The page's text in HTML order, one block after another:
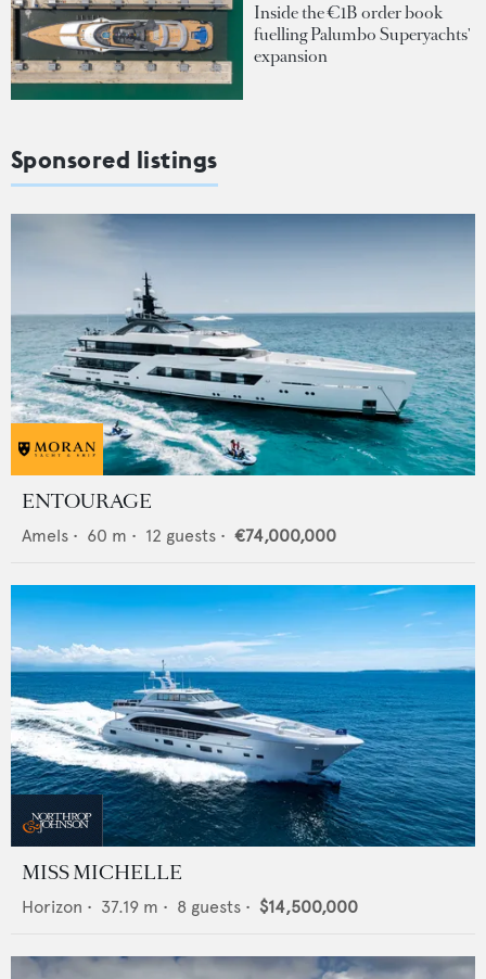
Inside the €1B order book
fuelling Palumbo Superyachts'
expansion
Sponsored listings
ENTOURAGE
Amels • 60 m • 12 guests • €74,000,000
MISS MICHELLE
Horizon • 37.19 m • 8 guests • $14,500,000